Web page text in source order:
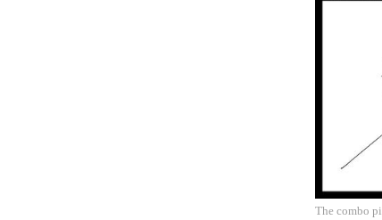
The combo